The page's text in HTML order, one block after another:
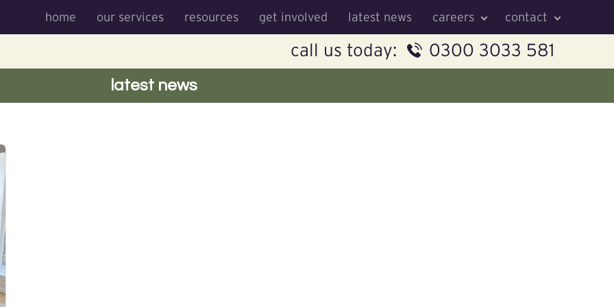
home our services resources get involved latest news careers contact
call us today: 0300 3033 581
latest news